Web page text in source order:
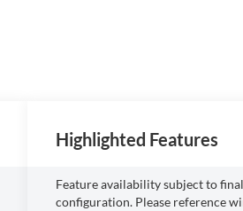
Highlighted Features
Feature availability subject to
configuration. Please reference